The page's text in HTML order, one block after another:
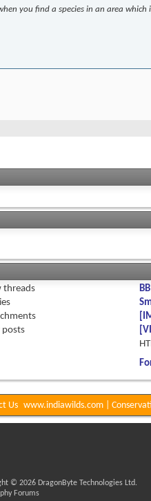
you find a species in an area
threads
posts
Us www.indiawilds.com |
© 2026 DragonByte Technologies Ltd.
Forums